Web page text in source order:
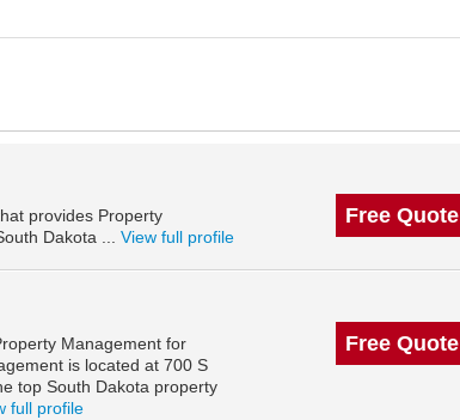
provides Property
Dakota ... View full profile
Free Quote
Management for
is located at 700 S
top South Dakota property
full profile
Free Quote